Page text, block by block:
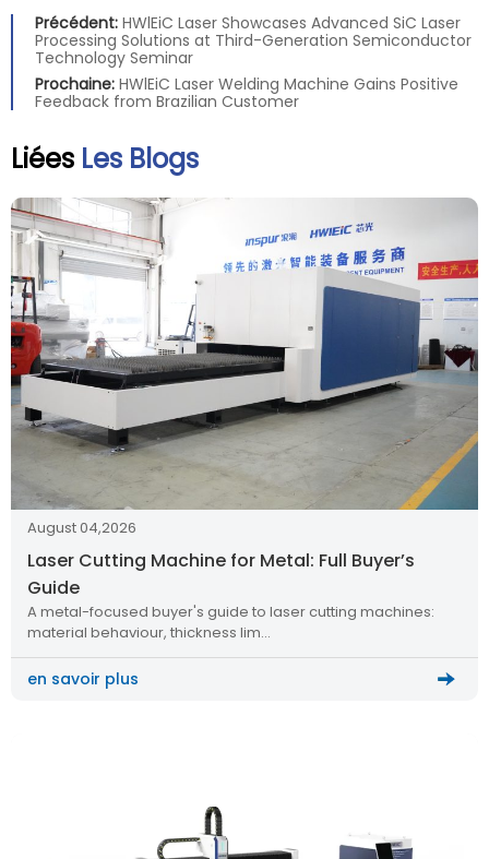
Précédent: HWlEiC Laser Showcases Advanced SiC Laser
Processing Solutions at Third-Generation Semiconductor
Technology Seminar
Prochaine: HWlEiC Laser Welding Machine Gains Positive
Feedback from Brazilian Customer
Liées Les Blogs
August 04,2026
Laser Cutting Machine for Metal: Full Buyer’s
Guide
A metal-focused buyer's guide to laser cutting machines:
material behaviour, thickness lim…
en savoir plus